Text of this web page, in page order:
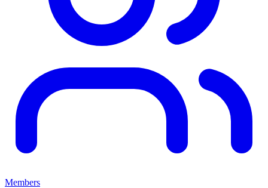
Members